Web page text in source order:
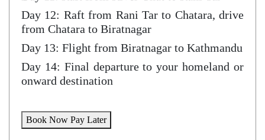
Day 12: Raft from Rani Tar to Chatara, drive
from Chatara to Biratnagar
Day 13: Flight from Biratnagar to Kathmandu
Day 14: Final departure to your homeland or
onward destination
Book Now Pay Later